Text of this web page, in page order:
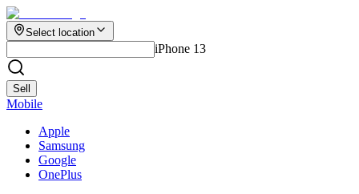
Select location
iPhone 13
Sell
Mobile
Apple
Samsung
Google
OnePlus